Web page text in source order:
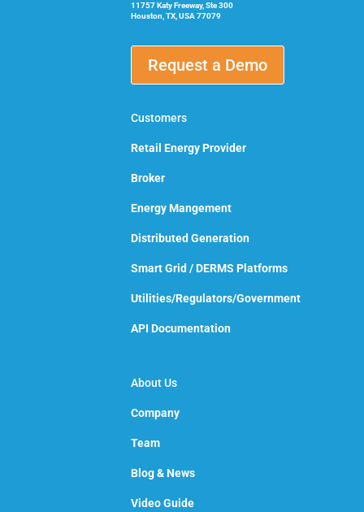
11757 Katy Freeway, Ste 300
Houston, TX, USA 77079
Request a Demo
Customers
Retail Energy Provider
Broker
Energy Mangement
Distributed Generation
Smart Grid / DERMS Platforms
Utilities/Regulators/Government
API Documentation
About Us
Company
Team
Blog & News
Video Guide